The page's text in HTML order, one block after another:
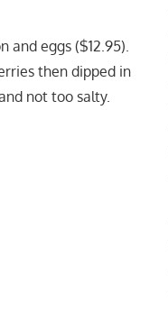
and eggs ($12.95).
then dipped in
not too salty.